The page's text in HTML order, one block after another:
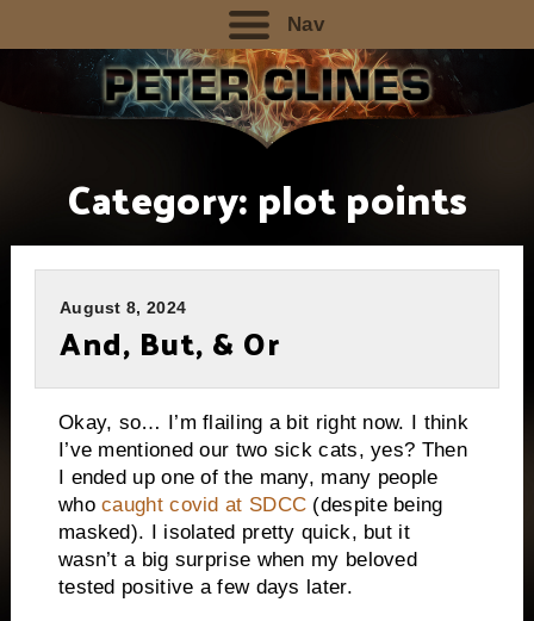
Nav
Category:plot points
August 8, 2024
And, But, & Or
Okay, so… I’m flailing a bit right now. I think
I’ve mentioned our two sick cats, yes? Then
I ended up one of the many, many people
whocaught covid at SDCC (despite being
masked). I isolated pretty quick, but it
wasn’t a big surprise when my beloved
tested positive a few days later.